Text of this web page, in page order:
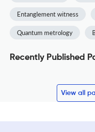
Entanglement witness
Quantum metrology
Recently Published
View all